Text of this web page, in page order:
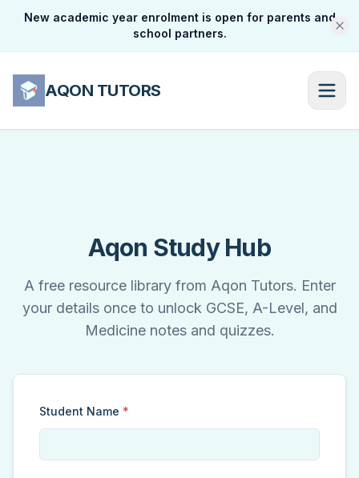
New academic year enrolment is open for parents and
school partners.
AQON TUTORS
Aqon Study Hub
A free resource library from Aqon Tutors. Enter
your details once to unlock GCSE, A-Level, and
Medicine notes and quizzes.
Student Name *